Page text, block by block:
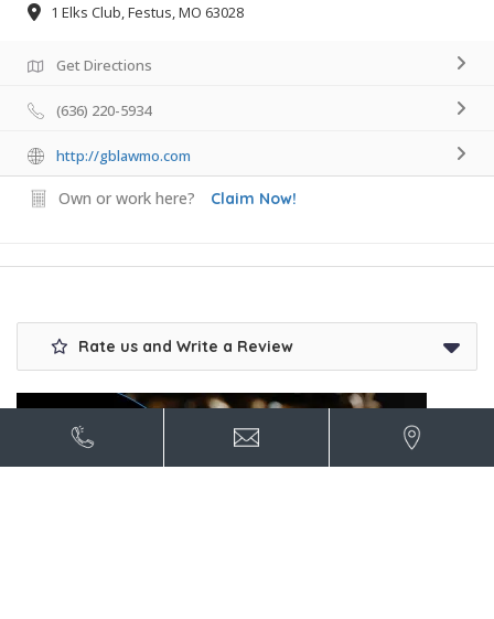
1 Elks Club, Festus, MO 63028
Get Directions
(636) 220-5934
http://gblawmo.com
Own or work here? Claim Now!
Rate us and Write a Review